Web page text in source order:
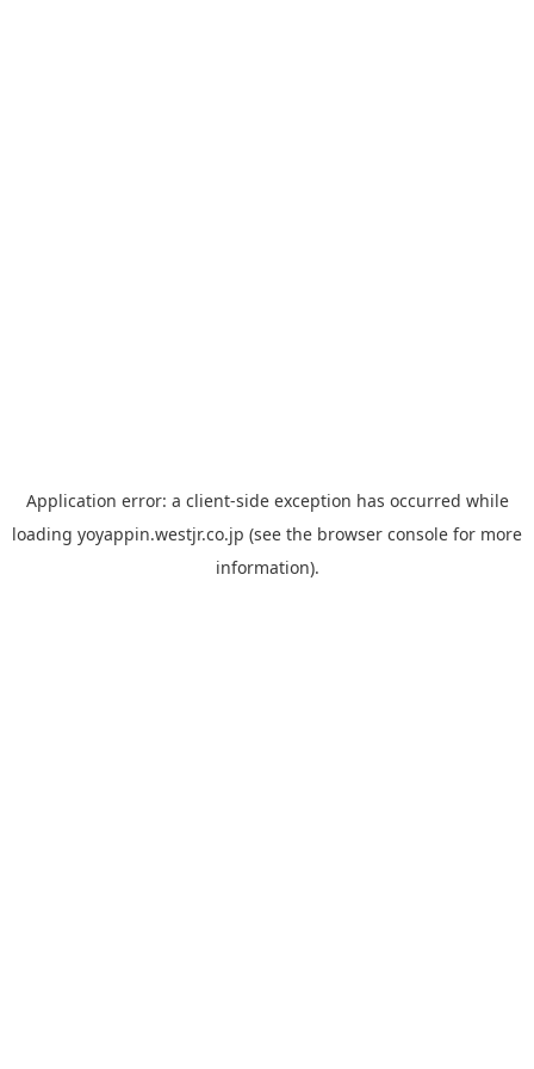
Application error: a client-side exception has occurred while
loading yoyappin.westjr.co.jp (see the browser console for more
information).